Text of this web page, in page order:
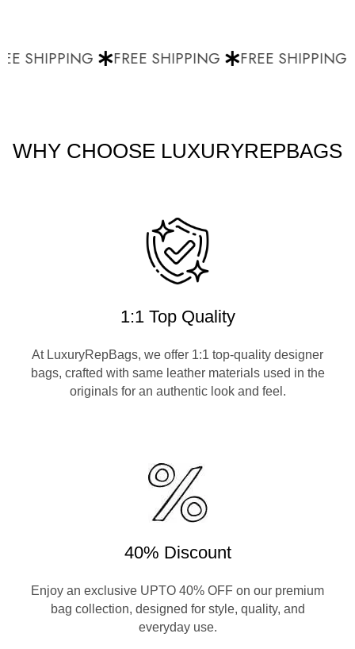
SHIPPING FREE SHIPPING FREE SHIPPING
WHY CHOOSE LUXURYREPBAGS
1:1 Top Quality
At LuxuryRepBags, we offer 1:1 top-quality designer
bags, crafted with same leather materials used in the
originals for an authentic look and feel.
40% Discount
Enjoy an exclusive UPTO 40% OFF on our premium
bag collection, designed for style, quality, and
everyday use.